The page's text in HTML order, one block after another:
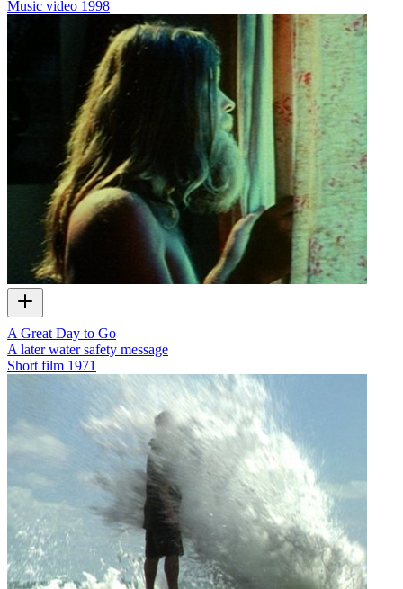
Music video 1998
A Great Day to Go
A later water safety message
Short film 1971